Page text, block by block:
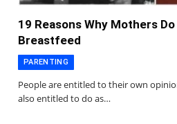
19 Reasons Why Mothers
Breastfeed
PARENTING
People are entitled to their own
also entitled to do as…